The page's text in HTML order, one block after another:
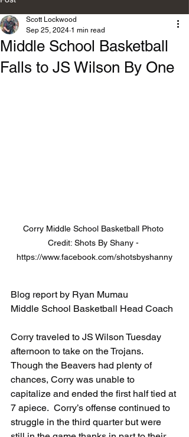
Middle School Basketball
Falls to JS Wilson By One
Scott Lockwood
Sep 25, 2024 1 min read
Corry Middle School Basketball Photo
Credit: Shots By Shany -
https://www.facebook.com/shotsbyshanny
Blog report by Ryan Mumau
Middle School Basketball Head Coach
Corry traveled to JS Wilson Tuesday
afternoon to take on the Trojans.
Though the Beavers had plenty of
chances, Corry was unable to
capitalize and ended the first half tied at
7 apiece.  Corry’s offense continued to
struggle in the third quarter but were